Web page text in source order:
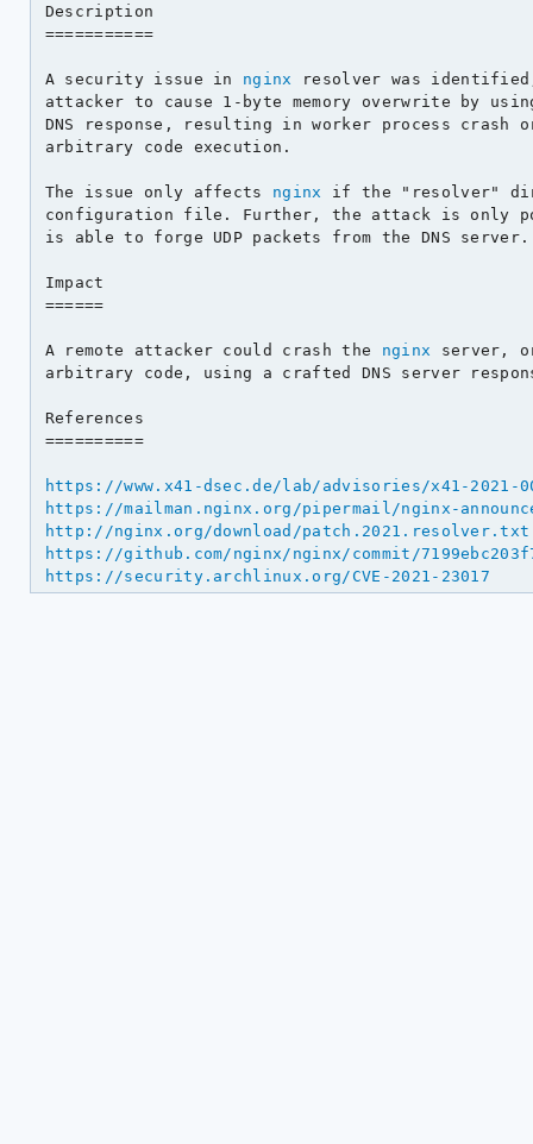
Description
===========
A security issue in nginx
resolver was
attacker to cause 1-byte memory overwrite by
DNS response, resulting in worker process
arbitrary code execution.
The issue only affects nginx
if the "resolver"
configuration file. Further, the attack is only
is able to forge UDP packets from the DNS server.
Impact
======
A remote attacker could crash the nginx server,
arbitrary code, using a crafted DNS server
References
==========
https://www.x41-dsec.de/lab/advisories/x41-2021-
https://mailman.nginx.org/pipermail/nginx-
http://nginx.org/download/patch.2021.resolver.txt
https://github.com/nginx/nginx/commit/
https://security.archlinux.org/CVE-2021-23017